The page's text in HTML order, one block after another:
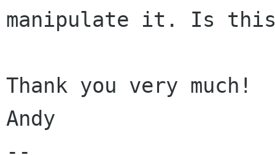
manipulate it. Is
Thank you very much!
Andy